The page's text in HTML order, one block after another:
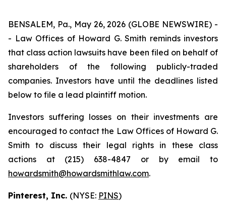
BENSALEM, Pa., May 26, 2026 (GLOBE NEWSWIRE) -
- Law Offices of Howard G. Smith reminds investors
that class action lawsuits have been filed on behalf of
shareholders of the following publicly-traded
companies. Investors have until the deadlines listed
below to file a lead plaintiff motion.
Investors suffering losses on their investments are
encouraged to contact the Law Offices of Howard G.
Smith to discuss their legal rights in these class
actions at (215) 638-4847 or by email to
howardsmith@howardsmithlaw.com.
Pinterest, Inc. (NYSE: PINS)